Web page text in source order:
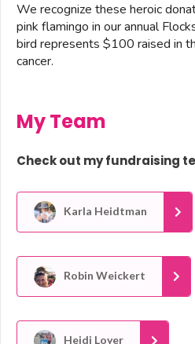
We recognize these heroic
pink flamingo in our annual
bird represents $100 raised in
cancer.
My Team
Check out my fundraising
Karla Heidtman
Robin Weickert
Heidi Loyer